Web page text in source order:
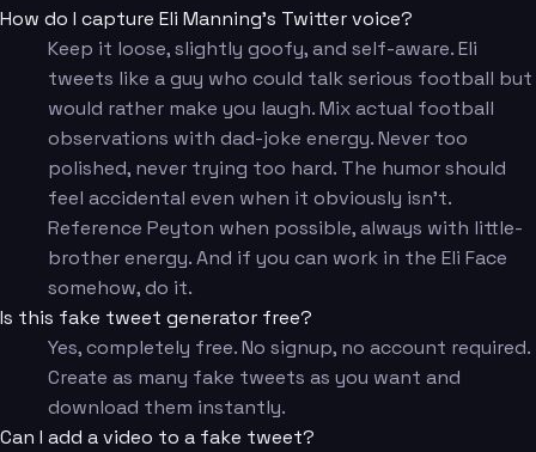
How do I capture Eli Manning's Twitter voice?
Keep it loose, slightly goofy, and self-aware. Eli
tweets like a guy who could talk serious football but
would rather make you laugh. Mix actual football
observations with dad-joke energy. Never too
polished, never trying too hard. The humor should
feel accidental even when it obviously isn't.
Reference Peyton when possible, always with little-
brother energy. And if you can work in the Eli Face
somehow, do it.
Is this fake tweet generator free?
Yes, completely free. No signup, no account required.
Create as many fake tweets as you want and
download them instantly.
Can I add a video to a fake tweet?